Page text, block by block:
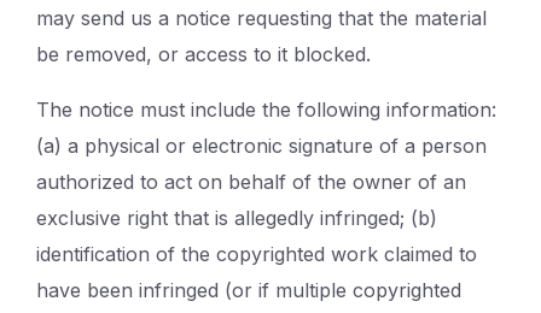
may send us a notice requesting that the material
be removed, or access to it blocked.
The notice must include the following information:
(a) a physical or electronic signature of a person
authorized to act on behalf of the owner of an
exclusive right that is allegedly infringed; (b)
identification of the copyrighted work claimed to
have been infringed (or if multiple copyrighted